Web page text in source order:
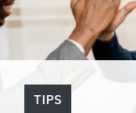
TIPS